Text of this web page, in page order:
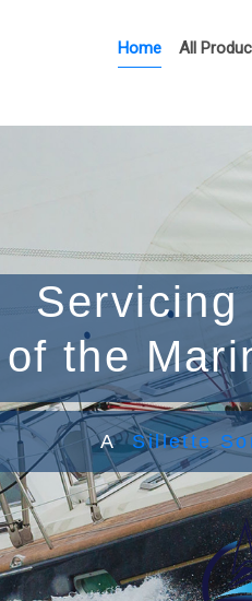
Home All
of the
ASillette